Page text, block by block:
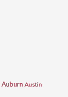
Auburn Austin